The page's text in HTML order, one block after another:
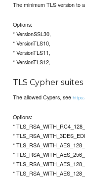
The minimum TLS version to
Options:
* VersionSSL30,
* VersionTLS10,
* VersionTLS11,
* VersionTLS12,
TLS Cypher suites
The allowed Cypers, see
Options:
*
*
*
*
*
*